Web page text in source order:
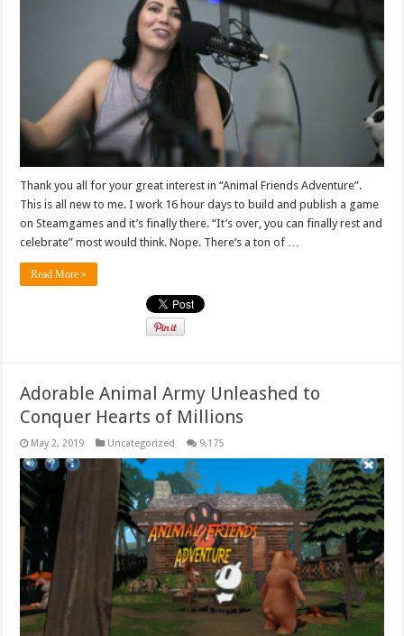
Thank you all for your great interest in “Animal Friends Adventure”.
This is all new to me. I work 16 hour days to build and publish a game
on Steamgames and it’s finally there. “It’s over, you can finally rest and
celebrate” most would think. Nope. There’s a ton of …
Read More »
Adorable Animal Army Unleashed to
Conquer Hearts of Millions
May 2, 2019 Uncategorized 9,175